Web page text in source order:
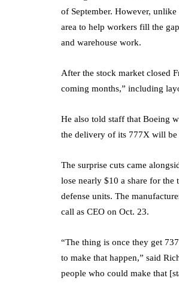
of September. However,
area to help workers fill the
and warehouse work.
After the stock market closed
coming months,” including
He also told staff that Boeing
the delivery of its 777X will be
The surprise cuts came
lose nearly $10 a share for
defense units. The
call as CEO on Oct. 23.
“The thing is once they get
to make that happen,” said
people who could make that